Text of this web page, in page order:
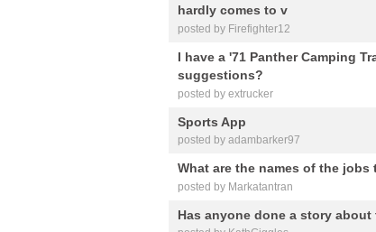
hardly comes to v
posted by Firefighter12
I have a '71 Panther Camping
suggestions?
posted by extrucker
Sports App
posted by adambarker97
What are the names of the jobs
posted by Markatantran
Has anyone done a story